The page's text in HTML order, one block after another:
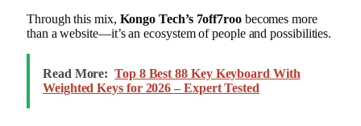
Through this mix, Kongo Tech’s 7off7roobecomes more
than a website—it’s an ecosystem of people and possibilities.
Read More: Top 8 Best 88 Key Keyboard With
Weighted Keys for 2026 – Expert Tested